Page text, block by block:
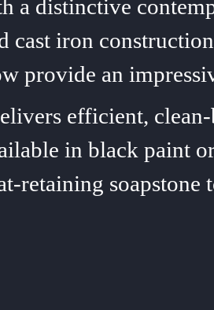
a distinctive
cast iron
provide an
efficient,
in black paint
retaining